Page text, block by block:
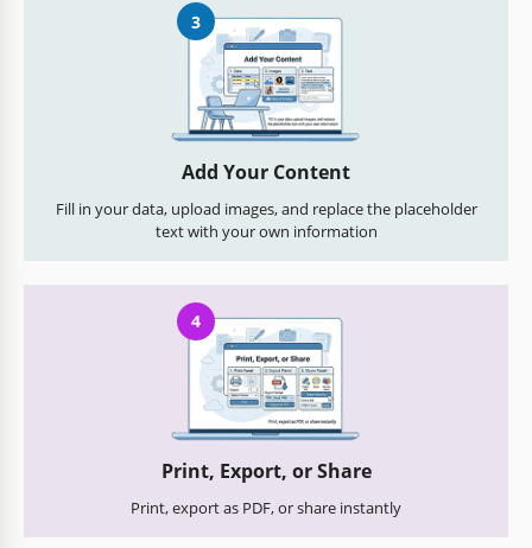
3
Add Your Content
Fill in your data, upload images, and replace the placeholder
text with your own information
4
Print, Export, or Share
Print, export as PDF, or share instantly